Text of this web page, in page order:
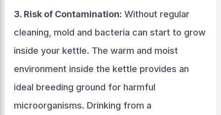
3. Risk of Contamination: Without regular
cleaning, mold and bacteria can start to grow
inside your kettle. The warm and moist
environment inside the kettle provides an
ideal breeding ground for harmful
microorganisms. Drinking from a